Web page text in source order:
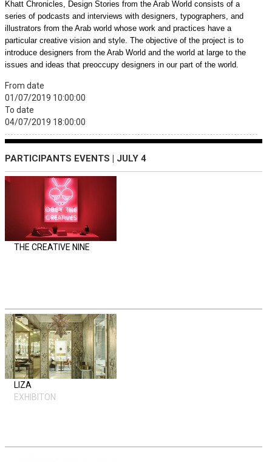
Khatt Chronicles, Design Stories from the Arab World consists of a
series of podcasts and interviews with designers, typographers, and
illustrators from the Arab world whose work and practices have a
particular creative vision and style. The objective of the project is to
introduce designers from the Arab World and the world at large to the
issues and ideas that preoccupy designers in our part of the world.
From date
01/07/2019 10:00:00
To date
04/07/2019 18:00:00
PARTICIPANTS EVENTS | JULY 4
THE CREATIVE NINE
LIZA
EXHIBITON